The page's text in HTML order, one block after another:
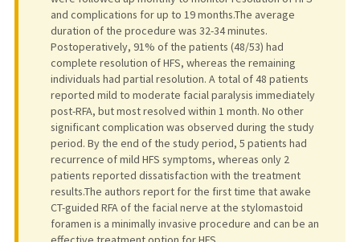
and complications for up to 19 months.The average
duration of the procedure was 32-34 minutes.
Postoperatively, 91% of the patients (48/53) had
complete resolution of HFS, whereas the remaining
individuals had partial resolution. A total of 48 patients
reported mild to moderate facial paralysis immediately
post-RFA, but most resolved within 1 month. No other
significant complication was observed during the study
period. By the end of the study period, 5 patients had
recurrence of mild HFS symptoms, whereas only 2
patients reported dissatisfaction with the treatment
results.The authors report for the first time that awake
CT-guided RFA of the facial nerve at the stylomastoid
foramen is a minimally invasive procedure and can be an